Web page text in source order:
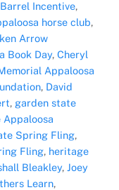
Incentive,
horse club,
Arrow
Book Day,Cheryl
Appaloosa
, David
, garden state
Spring Fling,
Fling, heritage
Bleakley,Joey
Learn,